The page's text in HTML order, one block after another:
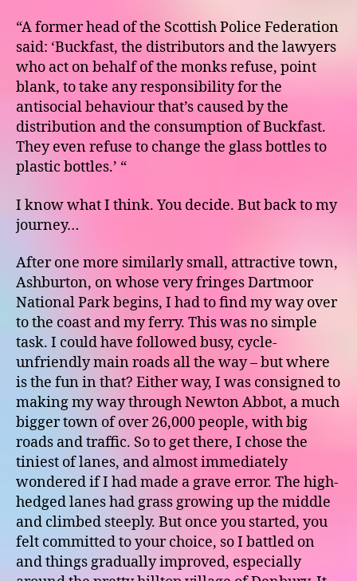
“A former head of the Scottish Police Federation
said: ‘Buckfast, the distributors and the lawyers
who act on behalf of the monks refuse, point
blank, to take any responsibility for the
antisocial behaviour that’s caused by the
distribution and the consumption of Buckfast.
They even refuse to change the glass bottles to
plastic bottles.’ “
I know what I think. You decide. But back to my
journey…
After one more similarly small, attractive town,
Ashburton, on whose very fringes Dartmoor
National Park begins, I had to find my way over
to the coast and my ferry. This was no simple
task. I could have followed busy, cycle-
unfriendly main roads all the way – but where
is the fun in that? Either way, I was consigned to
making my way through Newton Abbot, a much
bigger town of over 26,000 people, with big
roads and traffic. So to get there, I chose the
tiniest of lanes, and almost immediately
wondered if I had made a grave error. The high-
hedged lanes had grass growing up the middle
and climbed steeply. But once you started, you
felt committed to your choice, so I battled on
and things gradually improved, especially